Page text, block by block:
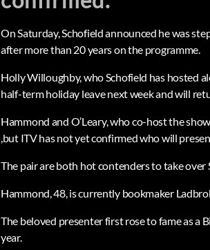
On Saturday, Schofield announced he was
after more than 20 years on the programme.
Holly Willoughby, who Schofield has hosted
half-term holiday leave next week and will
Hammond and O’Leary, who co-host the
,but ITV has not yet confirmed who will
The pair are both hot contenders to take over
Hammond, 48, is currently bookmaker
The beloved presenter first rose to fame as
year.